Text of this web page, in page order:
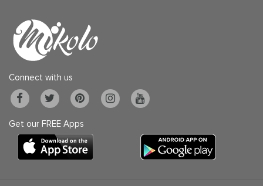
Connect with us
Get our FREE Apps